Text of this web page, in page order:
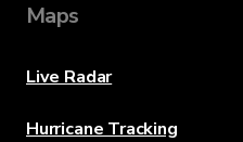
Maps
Live Radar
Hurricane Tracking